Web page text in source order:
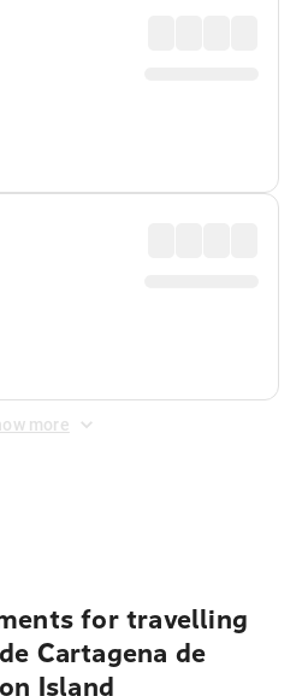
more
for travelling
Cartagena de
Island